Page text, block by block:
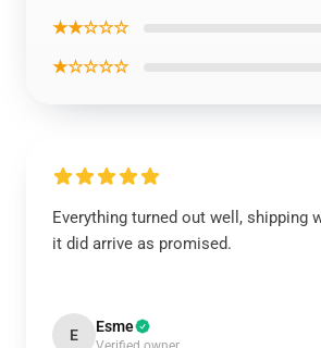
★★☆☆☆
★☆☆☆☆
Everything turned out well, shipping
it did arrive as promised.
E Esme